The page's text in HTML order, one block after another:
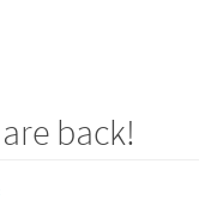
back!